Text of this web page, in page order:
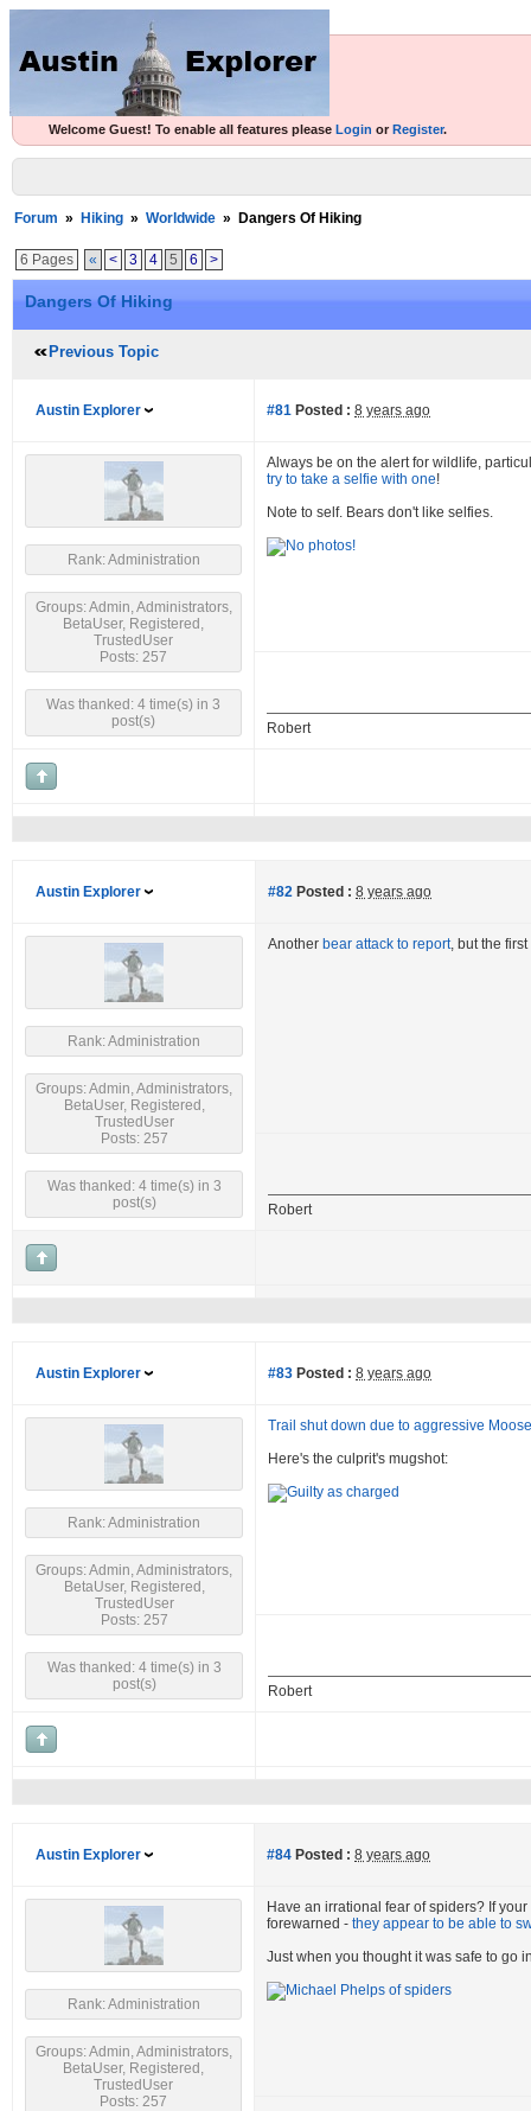
Welcome Guest! To enable all features please Login or Register.
Forum » Hiking » Worldwide » Dangers Of Hiking
6 Pages « < 3 4 5 6 >
Dangers Of Hiking
Previous Topic
Austin Explorer #81 Posted : 8 years ago
Rank: Administration
Groups: Admin, Administrators,
BetaUser, Registered,
TrustedUser
Posts: 257
Was thanked: 4 time(s) in 3
post(s)
Always be on the alert for wildlife,
try to take a selfie with one!
Note to self. Bears don't like selfies.
Robert
Austin Explorer #82 Posted : 8 years ago
Rank: Administration
Groups: Admin, Administrators,
BetaUser, Registered,
TrustedUser
Posts: 257
Was thanked: 4 time(s) in 3
post(s)
Another bear attack to report, but the
Robert
Austin Explorer #83 Posted : 8 years ago
Rank: Administration
Groups: Admin, Administrators,
BetaUser, Registered,
TrustedUser
Posts: 257
Was thanked: 4 time(s) in 3
post(s)
Trail shut down due to aggressive Moose
Here's the culprit's mugshot:
Robert
Austin Explorer #84 Posted : 8 years ago
Rank: Administration
Groups: Admin, Administrators,
BetaUser, Registered,
TrustedUser
Posts: 257
Have an irrational fear of spiders? If
forewarned - they appear to be able to
Just when you thought it was safe to go